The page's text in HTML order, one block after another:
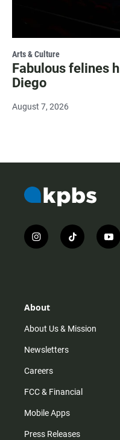
Arts & Culture
Fabulous felines
Diego
August 7, 2026
i
n
r
m
t
i
y
o
About
About Us & Mission
Newsletters
Careers
FCC & Financial
Mobile Apps
Press Releases